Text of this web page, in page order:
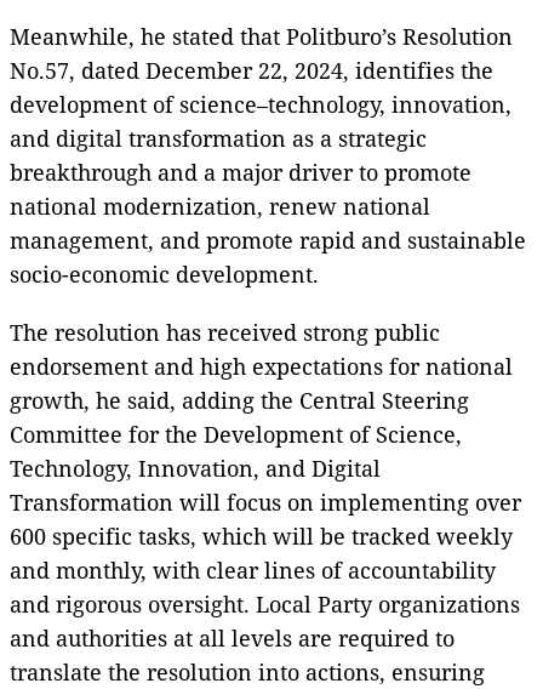
Meanwhile, he stated that Politburo’s Resolution
No.57, dated December 22, 2024, identifies the
development of science–technology, innovation,
and digital transformation as a strategic
breakthrough and a major driver to promote
national modernization, renew national
management, and promote rapid and sustainable
socio-economic development.
The resolution has received strong public
endorsement and high expectations for national
growth, he said, adding the Central Steering
Committee for the Development of Science,
Technology, Innovation, and Digital
Transformation will focus on implementing over
600 specific tasks, which will be tracked weekly
and monthly, with clear lines of accountability
and rigorous oversight. Local Party organizations
and authorities at all levels are required to
translate the resolution into actions, ensuring